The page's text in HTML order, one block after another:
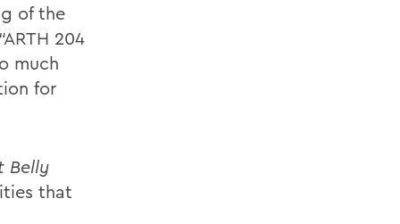
of the
204
much
for
Belly
that